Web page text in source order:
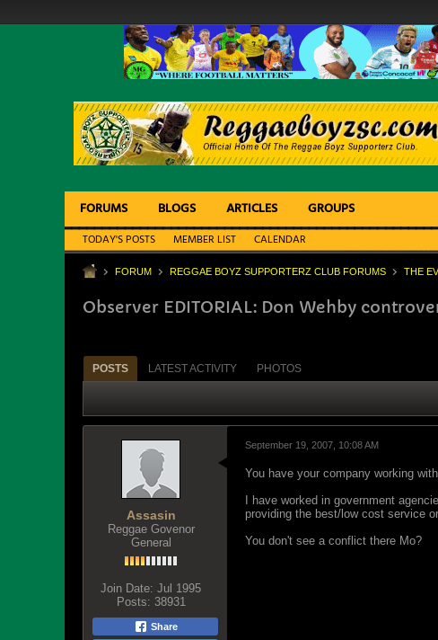
FORUMS BLOGS ARTICLES GROUPS
TODAY'S POSTS MEMBER LIST CALENDAR
FORUM REGGAE BOYZ SUPPORTERZ CLUB FORUMS THE
Observer EDITORIAL: Don Wehby
POSTS LATEST ACTIVITY PHOTOS
Assasin
Reggae Govenor
General
Join Date: Jul 1995
Posts: 38931
Share
September 19, 2007, 10:08 AM
You have your company working
I have worked in government
providing the best/low cost service
You don't see a conflict there Mo?